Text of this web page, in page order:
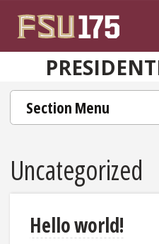
Section Menu
Uncategorized
Hello world!